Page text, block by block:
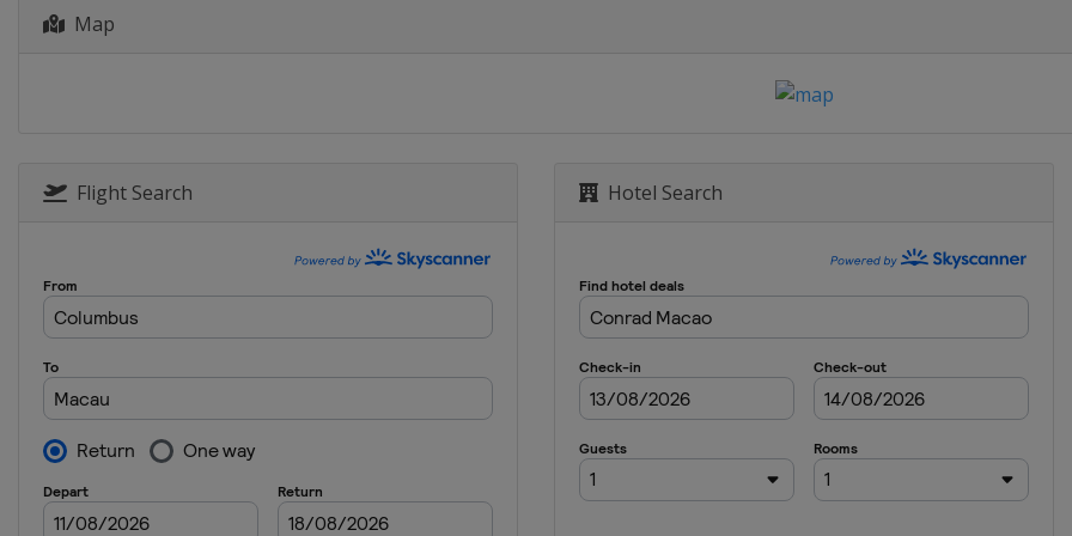
Map
Flight Search Hotel Search